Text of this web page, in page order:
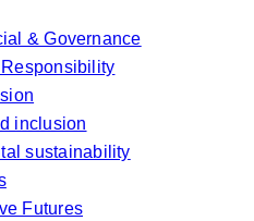
& Governance
inclusion
sustainability
Futures